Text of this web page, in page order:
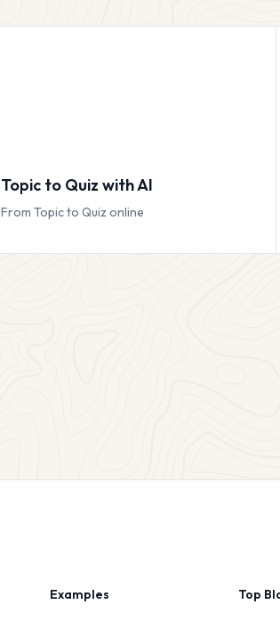
Topic to Quiz with AI
From Topic to Quiz online
Examples Top